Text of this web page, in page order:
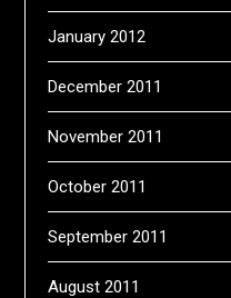
January 2012
December 2011
November 2011
October 2011
September 2011
August 2011